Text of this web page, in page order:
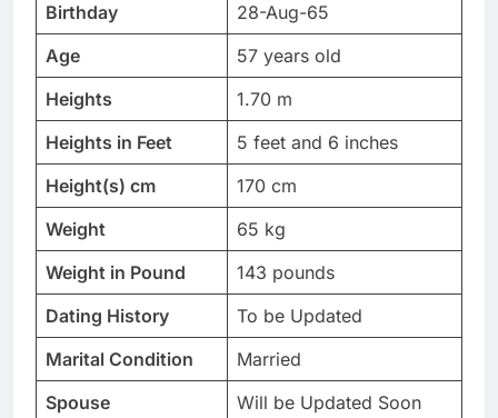
Birthday
28-Aug-65
Age
57 years old
Heights
1.70 m
Heights in Feet
5 feet and 6 inches
Height(s) cm
170 cm
Weight
65 kg
Weight in Pound
143 pounds
Dating History
To be Updated
Marital Condition
Married
Spouse
Will be Updated Soon